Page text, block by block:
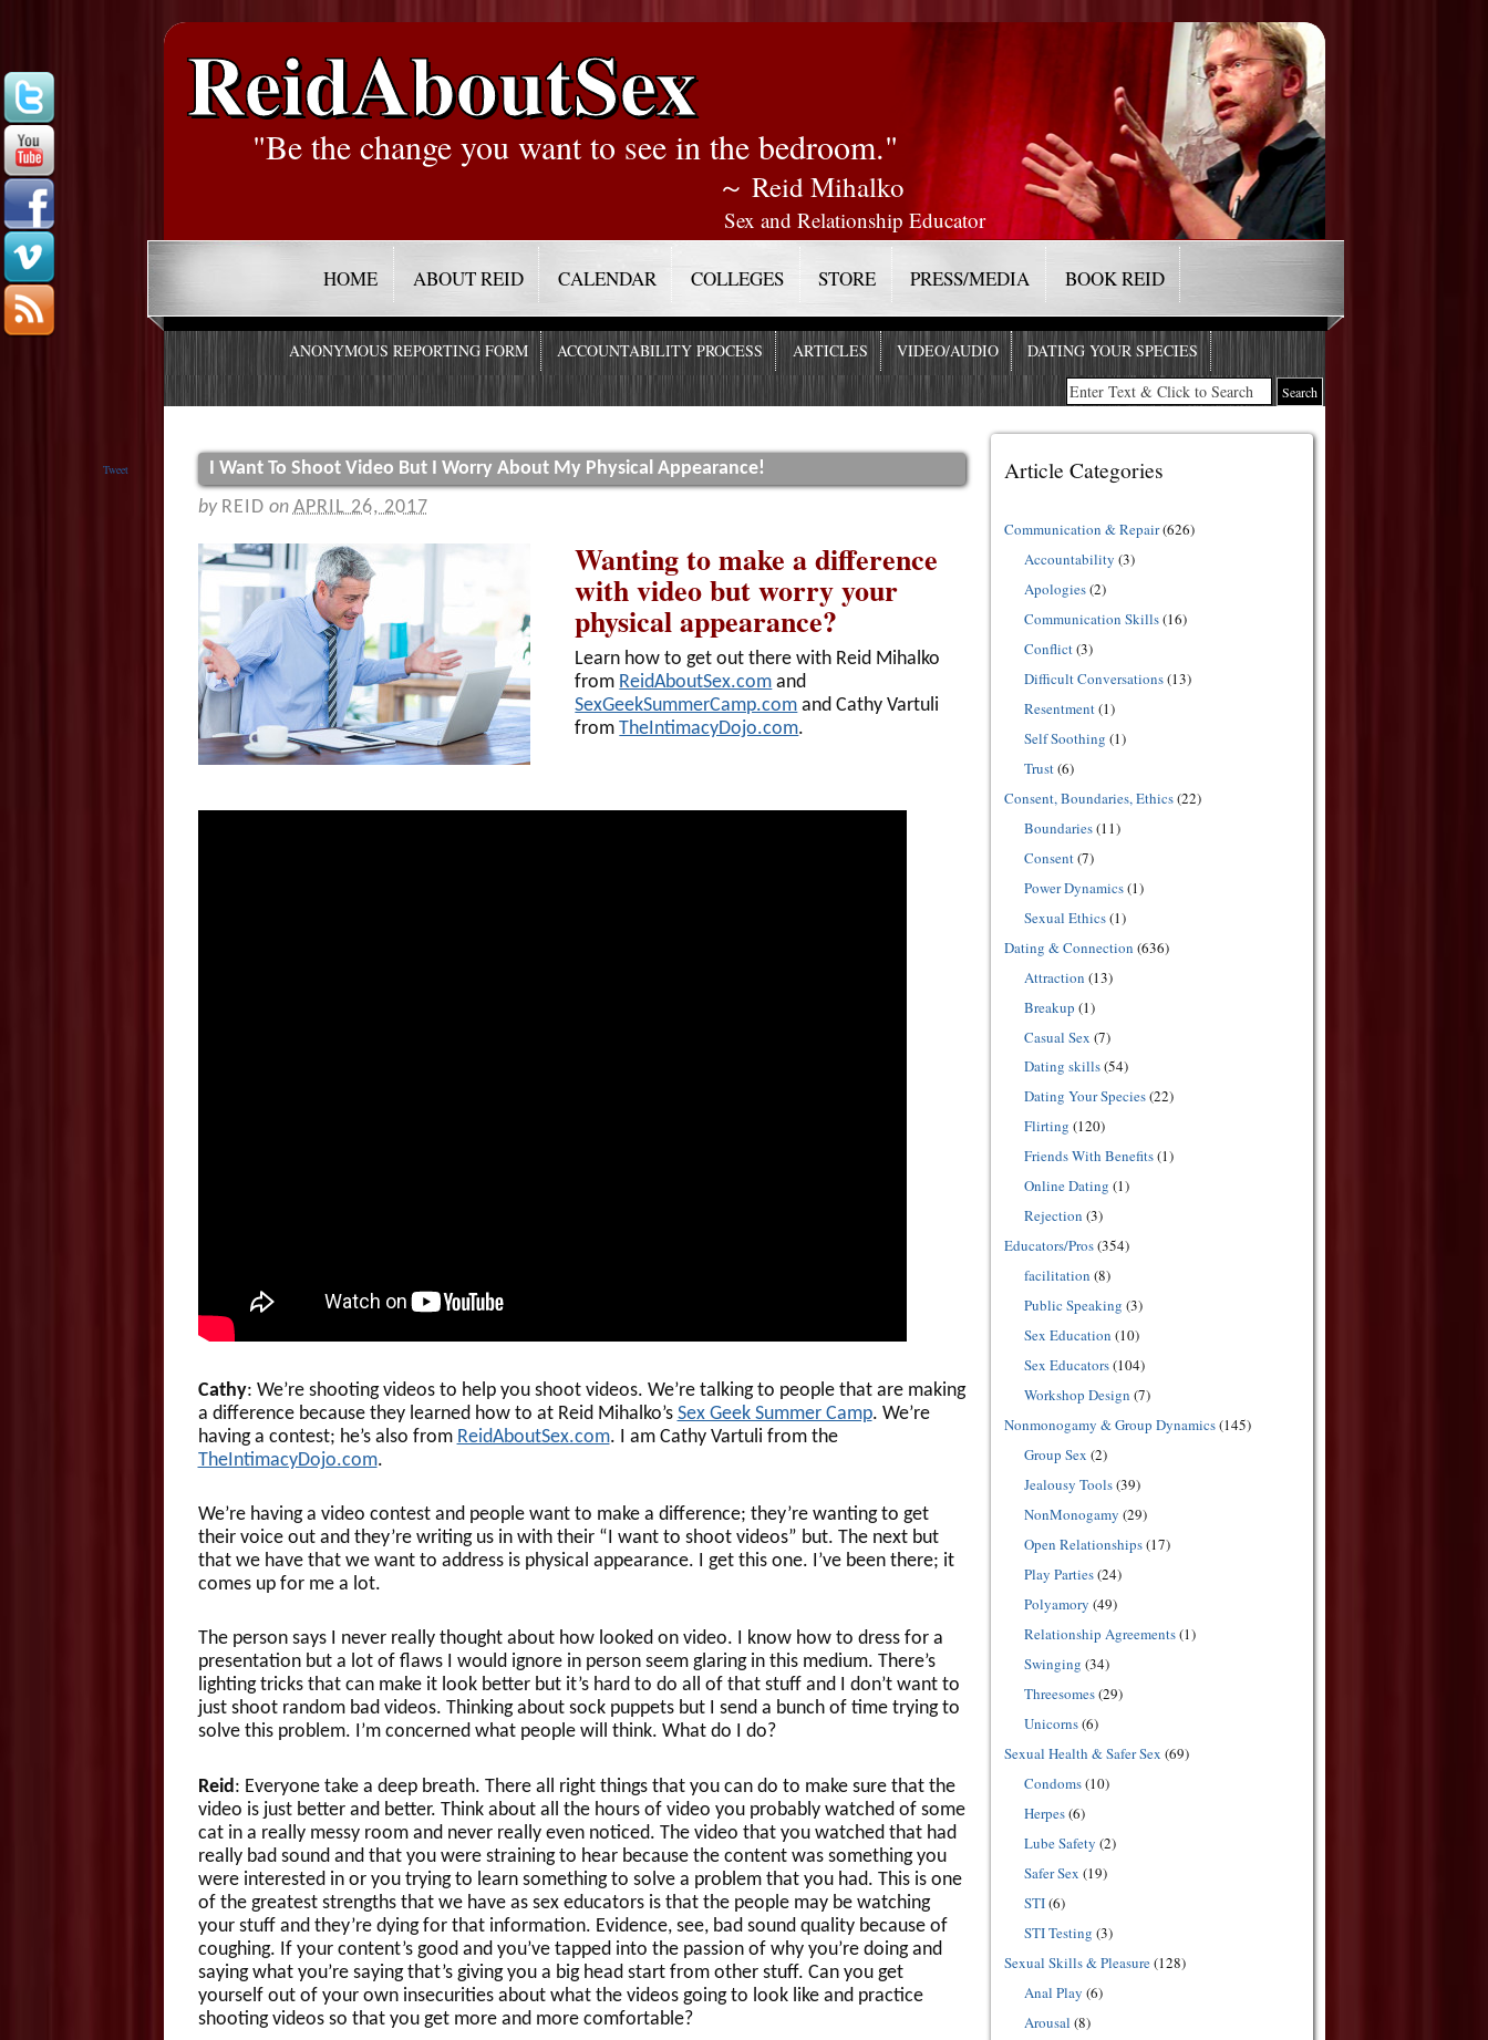
ReidAboutSex
"Be the change you want to see in the bedroom."
～ Reid Mihalko
Sex and Relationship Educator
HOME ABOUT REID CALENDAR COLLEGES STORE PRESS/MEDIA BOOK REID
ANONYMOUS REPORTING FORM ACCOUNTABILITY PROCESS ARTICLES VIDEO/AUDIO DATING YOUR SPECIES
Tweet
I Want To Shoot Video But I Worry About My Physical Appearance!
by REID on APRIL 26, 2017
Wanting to make a difference
with video but worry your
physical appearance?
Learn how to get out there with Reid Mihalko
from ReidAboutSex.com and
SexGeekSummerCamp.com and Cathy Vartuli
fromTheIntimacyDojo.com.
Cathy: We’re shooting videos to help you shoot videos. We’re talking to people that are making
a difference because they learned how to at Reid Mihalko’s Sex Geek Summer Camp. We’re
having a contest; he’s also from ReidAboutSex.com. I am Cathy Vartuli from the
TheIntimacyDojo.com.
We’re having a video contest and people want to make a difference; they’re wanting to get
their voice out and they’re writing us in with their “I want to shoot videos” but. The next but
that we have that we want to address is physical appearance. I get this one. I’ve been there; it
comes up for me a lot.
The person says I never really thought about how looked on video. I know how to dress for a
presentation but a lot of flaws I would ignore in person seem glaring in this medium. There’s
lighting tricks that can make it look better but it’s hard to do all of that stuff and I don’t want to
just shoot random bad videos. Thinking about sock puppets but I send a bunch of time trying to
solve this problem. I’m concerned what people will think. What do I do?
Reid : Everyone take a deep breath. There all right things that you can do to make sure that the
video is just better and better. Think about all the hours of video you probably watched of some
cat in a really messy room and never really even noticed. The video that you watched that had
really bad sound and that you were straining to hear because the content was something you
were interested in or you trying to learn something to solve a problem that you had. This is one
of the greatest strengths that we have as sex educators is that the people may be watching
your stuff and they’re dying for that information. Evidence, see, bad sound quality because of
coughing. If your content’s good and you’ve tapped into the passion of why you’re doing and
saying what you’re saying that’s giving you a big head start from other stuff. Can you get
yourself out of your own insecurities about what the videos going to look like and practice
shooting videos so that you get more and more comfortable?
Article Categories
Communication & Repair(626)
Accountability (3)
Apologies(2)
Communication Skills(16)
Conflict(3)
Difficult Conversations(13)
Resentment(1)
Self Soothing (1)
Trust(6)
Consent, Boundaries, Ethics(22)
Boundaries(11)
Consent(7)
Power Dynamics(1)
Sexual Ethics(1)
Dating & Connection (636)
Attraction (13)
Breakup (1)
Casual Sex (7)
Dating skills(54)
Dating Your Species(22)
Flirting (120)
Friends With Benefits(1)
Online Dating (1)
Rejection (3)
Educators/Pros(354)
facilitation (8)
Public Speaking (3)
Sex Education (10)
Sex Educators(104)
Workshop Design (7)
Nonmonogamy & Group Dynamics(145)
Group Sex (2)
Jealousy Tools(39)
NonMonogamy (29)
Open Relationships(17)
Play Parties(24)
Polyamory (49)
Relationship Agreements(1)
Swinging (34)
Threesomes(29)
Unicorns(6)
Sexual Health & Safer Sex (69)
Condoms(10)
Herpes(6)
Lube Safety (2)
Safer Sex (19)
STI(6)
STI Testing (3)
Sexual Skills & Pleasure(128)
Anal Play (6)
Arousal (8)